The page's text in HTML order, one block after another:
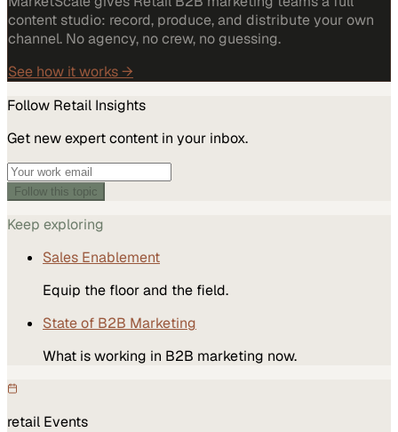
content studio: record, produce, and distribute your own
channel. No agency, no crew, no guessing.
See how it works →
Follow Retail Insights
Get new expert content in your inbox.
Follow this topic
Keep exploring
Sales Enablement
Equip the floor and the field.
State of B2B Marketing
What is working in B2B marketing now.
retail Events